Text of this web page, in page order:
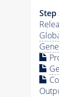
Step